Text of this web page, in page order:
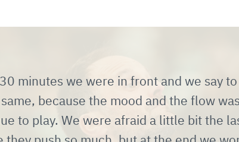
minutes we were in front and we say
because the mood and the flow
to play. We were afraid a little bit the